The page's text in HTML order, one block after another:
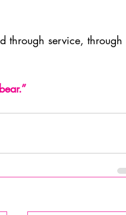
through service, through
a burden to bear.”